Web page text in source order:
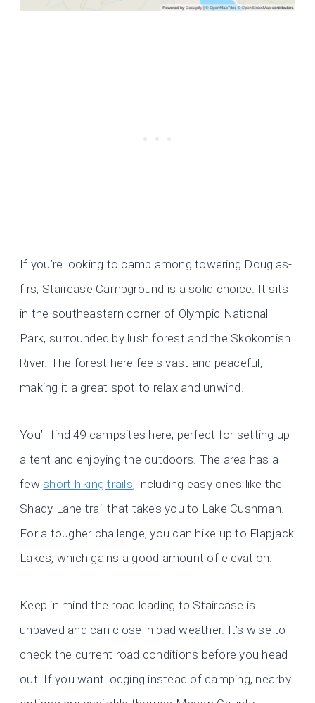
If you’re looking to camp among towering Douglas-
firs, Staircase Campground is a solid choice. It sits
in the southeastern corner of Olympic National
Park, surrounded by lush forest and the Skokomish
River. The forest here feels vast and peaceful,
making it a great spot to relax and unwind.
You’ll find 49 campsites here, perfect for setting up
a tent and enjoying the outdoors. The area has a
fewshort hiking trails, including easy ones like the
Shady Lane trail that takes you to Lake Cushman.
For a tougher challenge, you can hike up to Flapjack
Lakes, which gains a good amount of elevation.
Keep in mind the road leading to Staircase is
unpaved and can close in bad weather. It’s wise to
check the current road conditions before you head
out. If you want lodging instead of camping, nearby